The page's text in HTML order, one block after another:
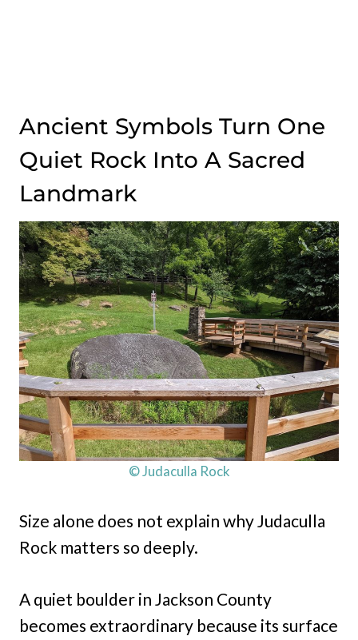
Ancient Symbols Turn One
Quiet Rock Into A Sacred
Landmark
© Judaculla Rock
Size alone does not explain why Judaculla
Rock matters so deeply.
A quiet boulder in Jackson County
becomes extraordinary because its surface